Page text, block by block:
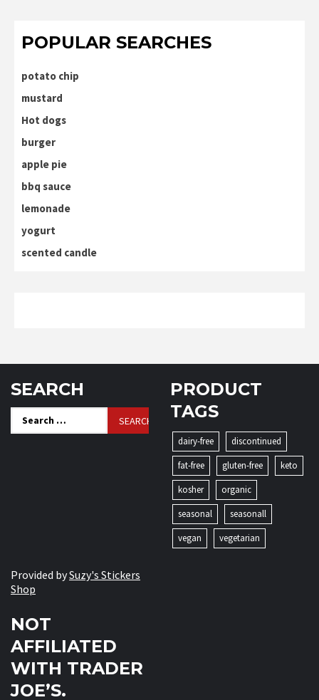
POPULAR SEARCHES
potato chip
mustard
Hot dogs
burger
apple pie
bbq sauce
lemonade
yogurt
scented candle
SEARCH
Search
for:
PRODUCT
TAGS
dairy-free
discontinued
fat-free
gluten-free
keto
kosher
organic
seasonal
seasonall
vegan
vegetarian
Provided bySuzy's Stickers
Shop
NOT
AFFILIATED
WITH TRADER
JOE’S.